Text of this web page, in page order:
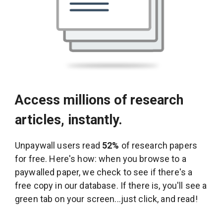
Access millions of research
articles, instantly.
Unpaywall users read 52% of research papers
for free. Here's how: when you browse to a
paywalled paper, we check to see if there's a
free copy in our database. If there is, you'll see a
green tab on your screen...just click, and read!